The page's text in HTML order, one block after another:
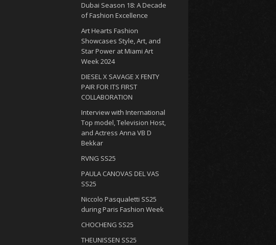
Dubai Season 18: A Decade
of Fashion Excellence
Art Hearts Fashion
Showcases Style, Art, and
Star Power at Miami Art
Week 2024
DIESEL X SAVAGE X FENTY
PAIR FOR ITS FIRST
COLLABORATION
Interview with International
Top model, Television Host,
and Actress Anna VB D
Bekkar
RVNG SS25
PAULA CANOVAS DEL VAS
SS25
Niccolo Pasqualetti SS25
during Paris Fashion Week
CHOCHENG SS25
THEUNISSEN SS25